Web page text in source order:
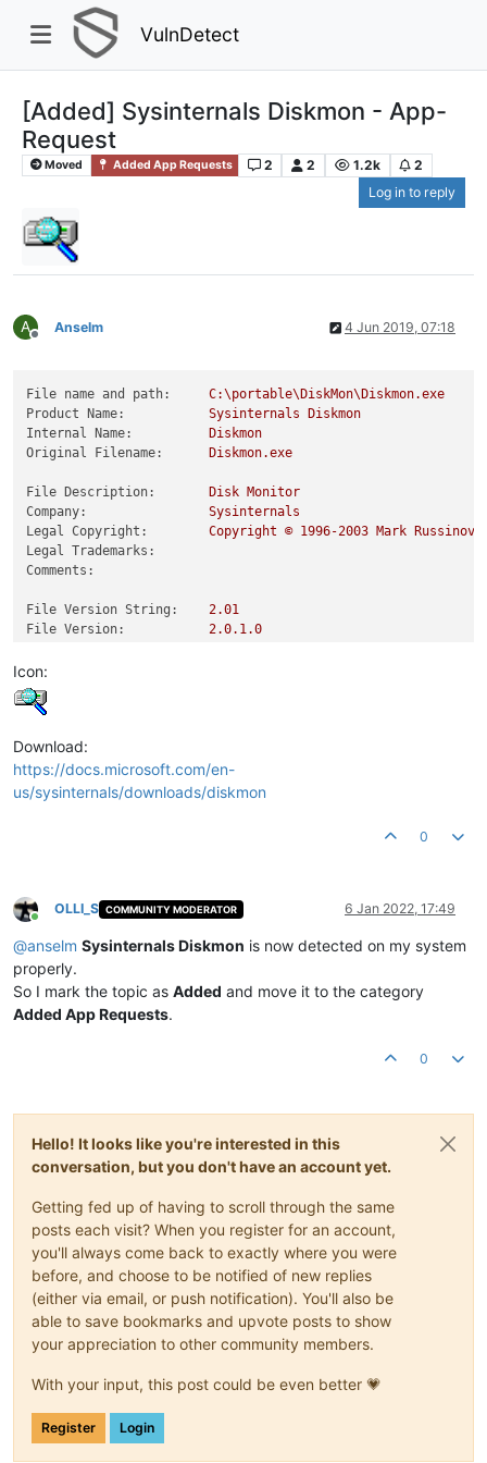
VulnDetect
[Added] Sysinternals Diskmon - App-
Request
Moved Added App Requests 2 2 1.2k
2
Log in to reply
A
Offline
Anselm 4 Jun 2019, 07:18
File name and path:
C:\portable\DiskMon\Diskmon.exe
Product Name:
Sysinternals Diskmon
Internal Name:
Diskmon
Original Filename:
Diskmon.exe
File Description: Disk Monitor
Company:
Sysinternals
Legal Copyright:
Copyright © 1996-2003 Mark
Legal Trademarks:
Comments:
File Version String:
2.01
File Version:
2.0.1 .0
Product Version:
Icon:
Download:
https://docs.microsoft.com/en-
us/sysinternals/downloads/diskmon
0
Online
OLLI_S COMMUNITY MODERATOR 6 Jan 2022, 17:49
@anselm Sysinternals Diskmon is now detected on my system
properly.
So I mark the topic as Added and move it to the category
Added App Requests.
0
Hello! It looks like you're interested in this
conversation, but you don't have an account yet.
Getting fed up of having to scroll through the same
posts each visit? When you register for an account,
you'll always come back to exactly where you were
before, and choose to be notified of new replies
(either via email, or push notification). You'll also be
able to save bookmarks and upvote posts to show
your appreciation to other community members.
With your input, this post could be even better 💗
Register Login